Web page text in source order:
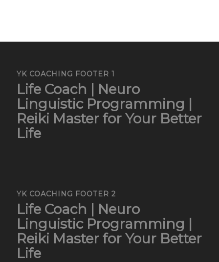
YK COACHING FOOTER 1
Life Coach | Neuro
Linguistic Programming |
Reiki Master for Your Better
Life
YK COACHING FOOTER 2
Life Coach | Neuro
Linguistic Programming |
Reiki Master for Your Better
Life